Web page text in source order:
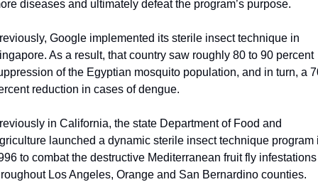
diseases and ultimately defeat the program’s purpose.
Google implemented its sterile insect technique in
As a result, that country saw roughly 80 to 90 percent
of the Egyptian mosquito population, and in turn, a
reduction in cases of dengue.
in California, the state Department of Food and
launched a dynamic sterile insect technique program
to combat the destructive Mediterranean fruit fly infestations
Los Angeles, Orange and San Bernardino counties.